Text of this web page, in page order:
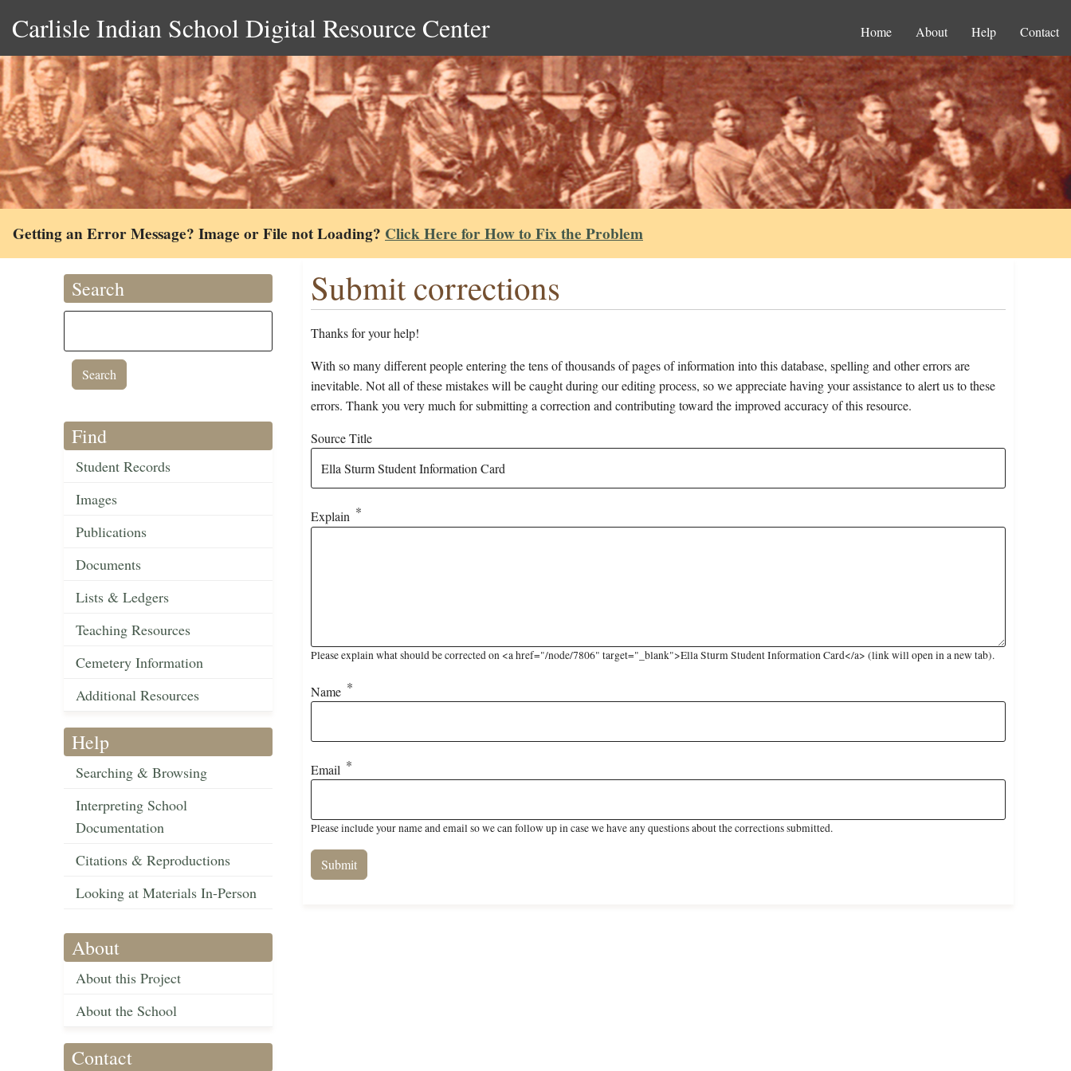
Carlisle Indian School Digital Resource Center Home About Help Contact
Getting an Error Message? Image or File not Loading? Click Here for How to Fix the Problem
Search
Find
Student Records
Images
Publications
Documents
Lists & Ledgers
Teaching Resources
Cemetery Information
Additional Resources
Help
Searching & Browsing
Interpreting School
Documentation
Citations & Reproductions
Looking at Materials In-Person
About
About this Project
About the School
Contact
Submit corrections
Thanks for your help!
With so many different people entering the tens of thousands of pages of information into this database, spelling and other errors are
inevitable. Not all of these mistakes will be caught during our editing process, so we appreciate having your assistance to alert us to these
errors. Thank you very much for submitting a correction and contributing toward the improved accuracy of this resource.
Source Title
Explain
Please explain what should be corrected on <a href="/node/7806" target="_blank">Ella Sturm Student Information Card</a> (link will open in a new tab).
Name
Email
Please include your name and email so we can follow up in case we have any questions about the corrections submitted.